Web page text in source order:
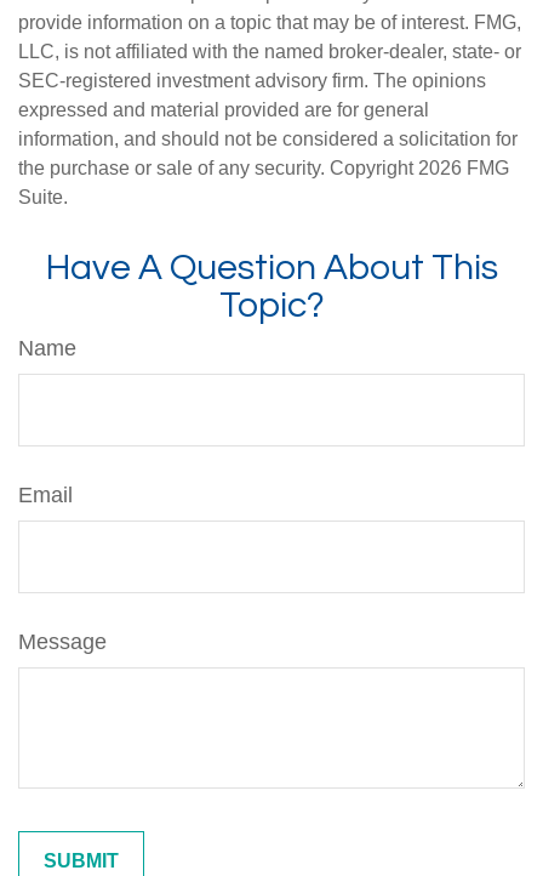
provide information on a topic that may be of interest. FMG,
LLC, is not affiliated with the named broker-dealer, state- or
SEC-registered investment advisory firm. The opinions
expressed and material provided are for general
information, and should not be considered a solicitation for
the purchase or sale of any security. Copyright 2026 FMG
Suite.
Have A Question About This
Topic?
Name
Email
Message